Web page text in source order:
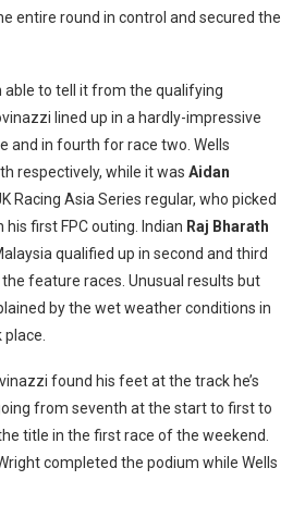
entire round in control and secured the
able to tell it from the qualifying
lined up in a hardly-impressive
and in fourth for race two. Wells
respectively, while it was Aidan
Racing Asia Series regular, who picked
first FPC outing. Indian Raj Bharath
qualified up in second and third
feature races. Unusual results but
by the wet weather conditions in
found his feet at the track he’s
from seventh at the start to first to
title in the first race of the weekend.
completed the podium while Wells